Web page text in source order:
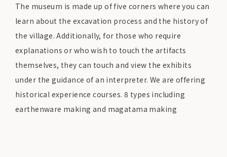
The museum is made up of five corners where you can
learn about the excavation process and the history of
the village. Additionally, for those who require
explanations or who wish to touch the artifacts
themselves, they can touch and view the exhibits
under the guidance of an interpreter. We are offering
historical experience courses.8 types including
earthenware making and magatama making